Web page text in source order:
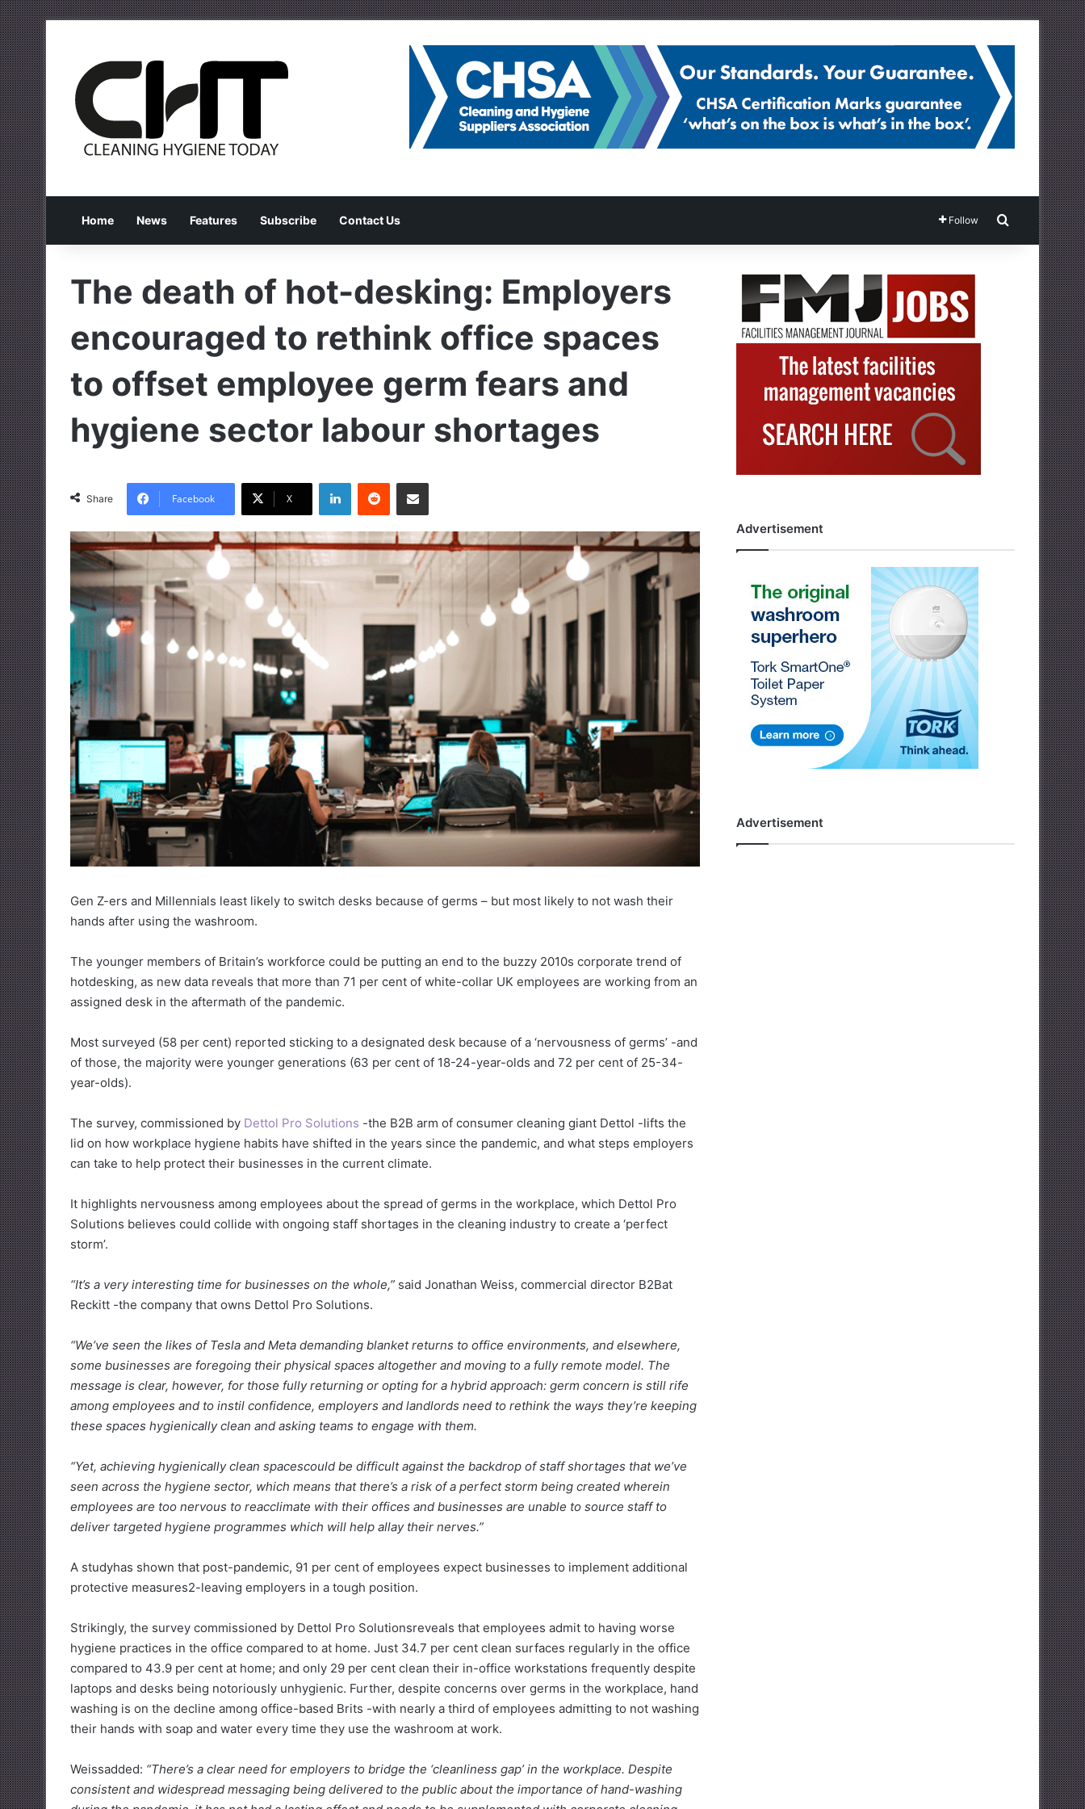
Home News Features Subscribe Contact Us Follow Search for
The death of hot-desking: Employers
encouraged to rethink office spaces
to offset employee germ fears and
hygiene sector labour shortages
Share Facebook X
Gen Z-ers and Millennials least likely to switch desks because of germs – but most likely to not wash their
hands after using the washroom.
The younger members of Britain’s workforce could be putting an end to the buzzy 2010s corporate trend of
hotdesking, as new data reveals that more than 71 per cent of white-collar UK employees are working from an
assigned desk in the aftermath of the pandemic.
Most surveyed (58 per cent) reported sticking to a designated desk because of a ‘nervousness of germs’ -and
of those, the majority were younger generations (63 per cent of 18-24-year-olds and 72 per cent of 25-34-
year-olds).
The survey, commissioned by Dettol Pro Solutions -the B2B arm of consumer cleaning giant Dettol -lifts the
lid on how workplace hygiene habits have shifted in the years since the pandemic, and what steps employers
can take to help protect their businesses in the current climate.
It highlights nervousness among employees about the spread of germs in the workplace, which Dettol Pro
Solutions believes could collide with ongoing staff shortages in the cleaning industry to create a ‘perfect
storm’.
“It’s a very interesting time for businesses on the whole,” said Jonathan Weiss, commercial director B2Bat
Reckitt -the company that owns Dettol Pro Solutions.
“We’ve seen the likes of Tesla and Meta demanding blanket returns to office environments, and elsewhere,
some businesses are foregoing their physical spaces altogether and moving to a fully remote model. The
message is clear, however, for those fully returning or opting for a hybrid approach: germ concern is still rife
among employees and to instil confidence, employers and landlords need to rethink the ways they’re keeping
these spaces hygienically clean and asking teams to engage with them.
“Yet, achieving hygienically clean spacescould be difficult against the backdrop of staff shortages that we’ve
seen across the hygiene sector, which means that there’s a risk of a perfect storm being created wherein
employees are too nervous to reacclimate with their offices and businesses are unable to source staff to
deliver targeted hygiene programmes which will help allay their nerves.”
A studyhas shown that post-pandemic, 91 per cent of employees expect businesses to implement additional
protective measures2-leaving employers in a tough position.
Strikingly, the survey commissioned by Dettol Pro Solutionsreveals that employees admit to having worse
hygiene practices in the office compared to at home. Just 34.7 per cent clean surfaces regularly in the office
compared to 43.9 per cent at home; and only 29 per cent clean their in-office workstations frequently despite
laptops and desks being notoriously unhygienic. Further, despite concerns over germs in the workplace, hand
washing is on the decline among office-based Brits -with nearly a third of employees admitting to not washing
their hands with soap and water every time they use the washroom at work.
Weissadded: “There’s a clear need for employers to bridge the ‘cleanliness gap’ in the workplace. Despite
consistent and widespread messaging being delivered to the public about the importance of hand-washing
Advertisement
Advertisement